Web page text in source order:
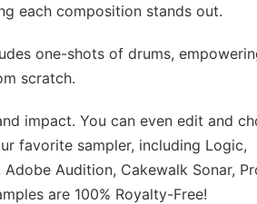
each composition stands out.
one-shots of drums,
scratch.
impact. You can even edit and
favorite sampler, including Logic,
Audition, Cakewalk Sonar,
are 100% Royalty-Free!